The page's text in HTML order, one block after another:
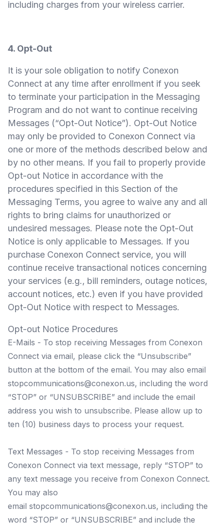
including charges from your wireless carrier.
4. Opt-Out
It is your sole obligation to notify Conexon
Connect at any time after enrollment if you seek
to terminate your participation in the Messaging
Program and do not want to continue receiving
Messages (“Opt-Out Notice”). Opt-Out Notice
may only be provided to Conexon Connect via
one or more of the methods described below and
by no other means. If you fail to properly provide
Opt-out Notice in accordance with the
procedures specified in this Section of the
Messaging Terms, you agree to waive any and all
rights to bring claims for unauthorized or
undesired messages. Please note the Opt-Out
Notice is only applicable to Messages. If you
purchase Conexon Connect service, you will
continue receive transactional notices concerning
your services (e.g., bill reminders, outage notices,
account notices, etc.) even if you have provided
Opt-Out Notice with respect to Messages.
Opt-out Notice Procedures
E-Mails - To stop receiving Messages from Conexon
Connect via email, please click the “Unsubscribe”
button at the bottom of the email. You may also email
stopcommunications@conexon.us, including the word
“STOP” or “UNSUBSCRIBE” and include the email
address you wish to unsubscribe. Please allow up to
ten (10) business days to process your request.
Text Messages - To stop receiving Messages from
Conexon Connect via text message, reply “STOP” to
any text message you receive from Conexon Connect.
You may also
email stopcommunications@conexon.us, including the
word “STOP” or “UNSUBSCRIBE” and include the